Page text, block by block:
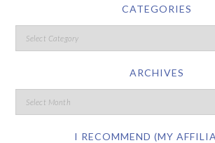
CATEGORIES
ARCHIVES
I RECOMMEND (MY